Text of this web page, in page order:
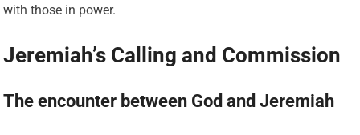
with those in power.
Jeremiah’s Calling and Commission
The encounter between God and Jeremiah